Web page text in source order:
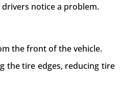
notice a problem.
the front of the vehicle.
the tire edges, reducing tire